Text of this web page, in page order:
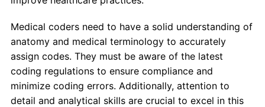
Medical coders need to have a solid understanding of
anatomy and medical terminology to accurately
assign codes. They must be aware of the latest
coding regulations to ensure compliance and
minimize coding errors. Additionally, attention to
detail and analytical skills are crucial to excel in this